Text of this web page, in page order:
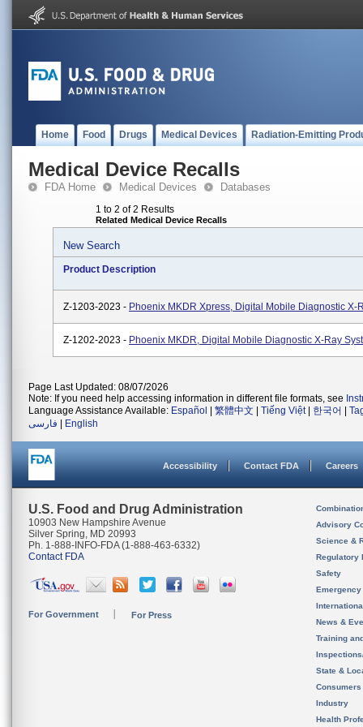
Home Food Drugs Medical Devices Radiation-Emitting
Medical Device Recalls
FDA Home Medical Devices Databases
1 to 2 of 2 Results
Related Medical Device Recalls
New Search
Product Description
Z-1203-2023 - Phoenix MKDR Xpress, Digital Mobile Diagnostic X-
Z-1202-2023 - Phoenix MKDR, Digital Mobile Diagnostic X-Ray
Page Last Updated: 08/07/2026
Note: If you need help accessing information in different file formats, see
Language Assistance Available: Español 繁體中文 Tiếng Việt| 한국어
فارسی
English
Accessibility Contact FDA Careers
U.S. Food and Drug Administration
10903 New Hampshire Avenue
Silver Spring, MD 20993
Ph. 1-888-INFO-FDA (1-888-463-6332)
Contact FDA
For Government For Press
Advisory
Science &
Regulatory
Safety
News &
Training
State &
Consumers
Industry
Health